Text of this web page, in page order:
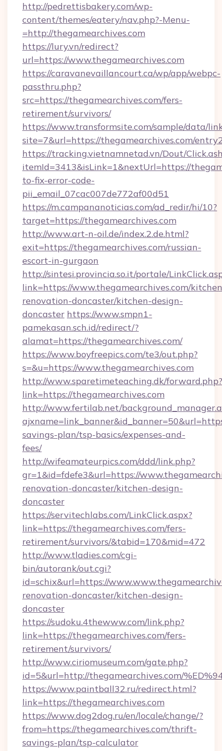
http://pedrettisbakery.com/wp-
content/themes/eatery/nav.php?-Menu-
=http://thegamearchives.com
https://lury.vn/redirect?
url=https://www.thegamearchives.com
https://caravanevaillancourt.ca/wp/app/webpc-
passthru.php?
src=https://thegamearchives.com/fers-
retirement/survivors/
https://www.transformsite.com/sample/data/
site=7&url=https://thegamearchives.com/
https://tracking.vietnamnetad.vn/Dout/
itemId=3413&isLink=1&nextUrl=https://
to-fix-error-code-
pii_email_07cac007de772af00d51
https://m.campananoticias.com/ad_redir/hi/10?
target=https://thegamearchives.com
http://www.art-n-oil.de/index.2.de.html?
exit=https://thegamearchives.com/russian-
escort-in-gurgaon
http://sintesi.provincia.so.it/portale/
link=https://www.thegamearchives.com/
renovation-doncaster/kitchen-design-
doncaster https://www.smpn1-
pamekasan.sch.id/redirect/?
alamat=https://thegamearchives.com/
https://www.boyfreepics.com/te3/out.php?
s=&u=https://www.thegamearchives.com
http://www.sparetimeteaching.dk/forward.php?
link=https://thegamearchives.com
http://www.fertilab.net/
savings-plan/tsp-basics/expenses-and-
fees/
http://wifeamateurpics.com/ddd/link.php?
gr=1&id=fdefe3&url=https://
renovation-doncaster/kitchen-design-
doncaster
https://servitechlabs.com/LinkClick.aspx?
link=https://thegamearchives.com/fers-
retirement/survivors/&tabid=170&mid=472
http://www.tladies.com/cgi-
bin/autorank/out.cgi?
id=schix&url=https://
renovation-doncaster/kitchen-design-
doncaster
https://sudoku.4thewww.com/link.php?
link=https://thegamearchives.com/fers-
retirement/survivors/
http://www.ciriomuseum.com/gate.php?
id=5&url=http://thegamearchives.com/
https://www.paintball32.ru/redirect.html?
link=https://thegamearchives.com
https://www.dog2dog.ru/en/locale/change/?
from=https://thegamearchives.com/thrift-
savings-plan/tsp-calculator